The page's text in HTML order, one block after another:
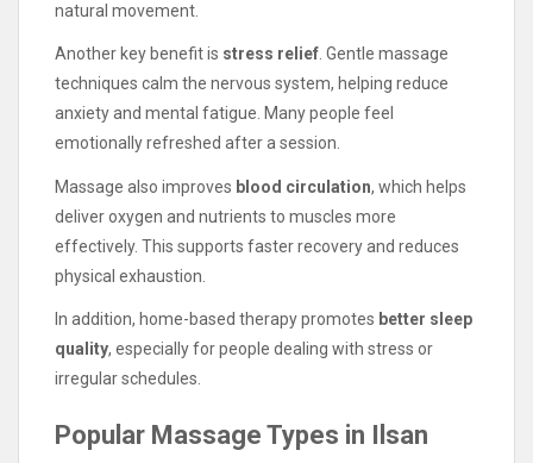
natural movement.
Another key benefit is stress relief. Gentle massage
techniques calm the nervous system, helping reduce
anxiety and mental fatigue. Many people feel
emotionally refreshed after a session.
Massage also improves blood circulation, which helps
deliver oxygen and nutrients to muscles more
effectively. This supports faster recovery and reduces
physical exhaustion.
In addition, home-based therapy promotes better sleep
quality, especially for people dealing with stress or
irregular schedules.
Popular Massage Types in Ilsan